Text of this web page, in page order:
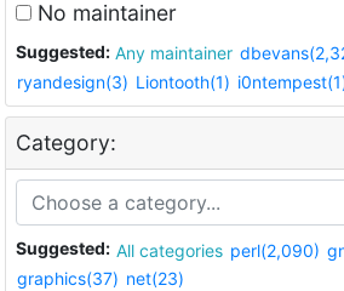
No maintainer
Suggested: Any maintainer
ryandesign(3) Liontooth(1)
Category:
Suggested: All categories perl(2,090)
graphics(37) net(23)